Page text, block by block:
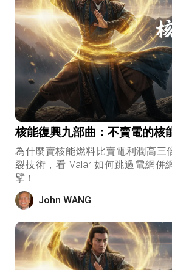
核能復興九部曲：不賣電的核
為什麼賣核能燃料比賣電利潤高三
裂技術，看 Valar 如何跳過電網併
擘！
John WANG